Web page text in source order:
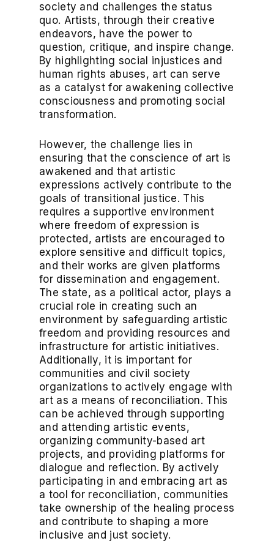
society and challenges the status
quo. Artists, through their creative
endeavors, have the power to
question, critique, and inspire change.
By highlighting social injustices and
human rights abuses, art can serve
as a catalyst for awakening collective
consciousness and promoting social
transformation.
However, the challenge lies in
ensuring that the conscience of art is
awakened and that artistic
expressions actively contribute to the
goals of transitional justice. This
requires a supportive environment
where freedom of expression is
protected, artists are encouraged to
explore sensitive and difficult topics,
and their works are given platforms
for dissemination and engagement.
The state, as a political actor, plays a
crucial role in creating such an
environment by safeguarding artistic
freedom and providing resources and
infrastructure for artistic initiatives.
Additionally, it is important for
communities and civil society
organizations to actively engage with
art as a means of reconciliation. This
can be achieved through supporting
and attending artistic events,
organizing community-based art
projects, and providing platforms for
dialogue and reflection. By actively
participating in and embracing art as
a tool for reconciliation, communities
take ownership of the healing process
and contribute to shaping a more
inclusive and just society.